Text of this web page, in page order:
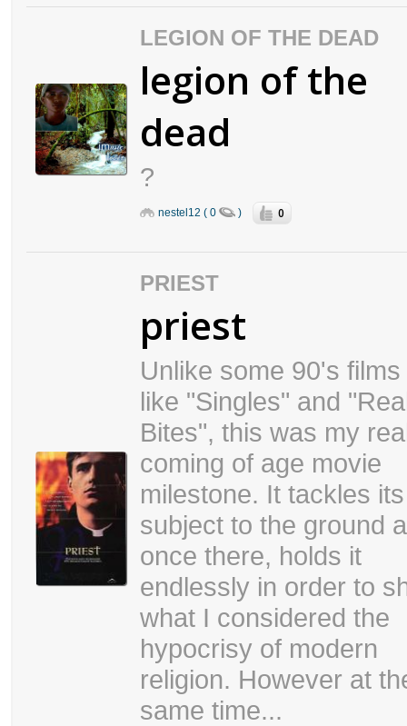
LEGION OF THE DEAD
legion of the
dead
?
nestel12 ( 0 ) 0
PRIEST
priest
Unlike some 90's films
like "Singles" and
Bites", this was my
coming of age movie
milestone. It tackles its
subject to the ground
once there, holds it
endlessly in order to
what I considered the
hypocrisy of modern
religion. However at
same time...